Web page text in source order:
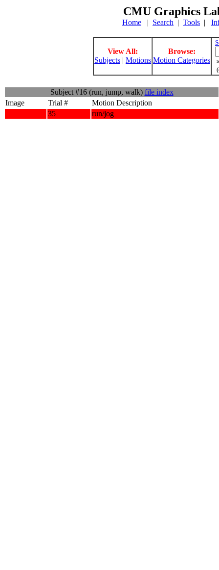
CMU Graphics
Home | Search | Tools |
View All:
Subjects | Motions
Browse:
Motion Categories
Subject #16 (run, jump, walk) file index
Image
Trial #
Motion Description
35
run/jog